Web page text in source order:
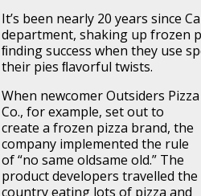
It’s been nearly 20 years since
department, shaking up frozen
ﬁnding success when they use
their pies ﬂavorful twists.
When newcomer Outsiders Pizza
Co., for example, set out to
create a frozen pizza brand, the
company implemented the rule
of “no same oldsame old.” The
product developers travelled the
country eating lots of pizza and